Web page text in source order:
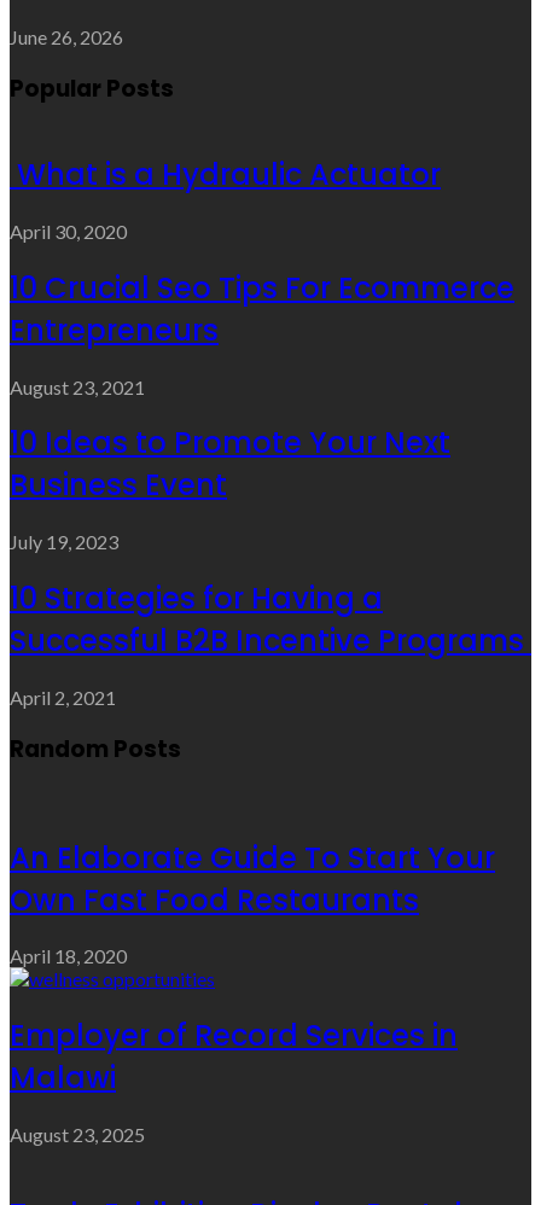
June 26, 2026
Popular Posts
What is a Hydraulic Actuator
April 30, 2020
10 Crucial Seo Tips For Ecommerce
Entrepreneurs
August 23, 2021
10 Ideas to Promote Your Next
Business Event
July 19, 2023
10 Strategies for Having a
Successful B2B Incentive Programs
April 2, 2021
Random Posts
An Elaborate Guide To Start Your
Own Fast Food Restaurants
April 18, 2020
Employer of Record Services in
Malawi
August 23, 2025